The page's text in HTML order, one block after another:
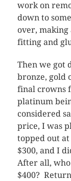
work on
down to
over,
fitting and
Then we got
bronze, gold
final crowns
platinum
considered
price, I was
topped out at
$300, and I
After all,
$400?